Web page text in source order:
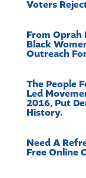
Voters
From Oprah
Black
Outreach
The People
Led
2016, Put
History.
Need A
Free Online